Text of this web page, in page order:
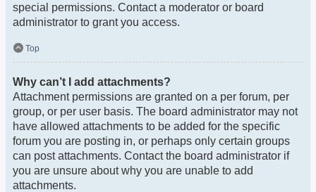
special permissions. Contact a moderator or board
administrator to grant you access.
Top
Why can’t I add attachments?
Attachment permissions are granted on a per forum, per
group, or per user basis. The board administrator may not
have allowed attachments to be added for the specific
forum you are posting in, or perhaps only certain groups
can post attachments. Contact the board administrator if
you are unsure about why you are unable to add
attachments.